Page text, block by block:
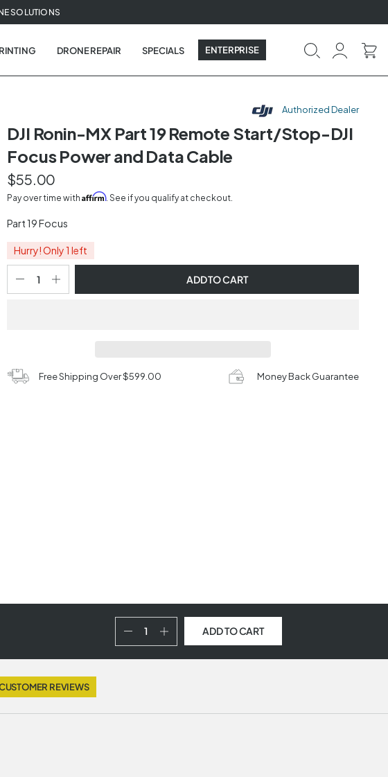
SOLUTIONS
DRONE REPAIR SPECIALS ENTERPRISE
Authorized Dealer
DJI Ronin-MX Part 19 Remote Start/Stop-DJI
Focus Power and Data Cable
$55.00
Pay over time withAffirm. See if you qualify at checkout.
Part 19 Focus
Hurry! Only 1 left
ADD TO CART
Free Shipping Over $599.00 Money Back Guarantee
ADD TO CART
REVIEWS